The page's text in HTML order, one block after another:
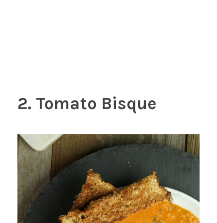
2. Tomato Bisque